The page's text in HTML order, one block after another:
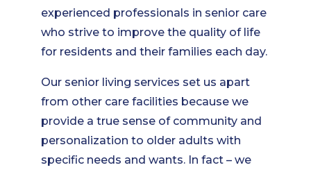
experienced professionals in senior care
who strive to improve the quality of life
for residents and their families each day.
Our senior living services set us apart
from other care facilities because we
provide a true sense of community and
personalization to older adults with
specific needs and wants. In fact – we